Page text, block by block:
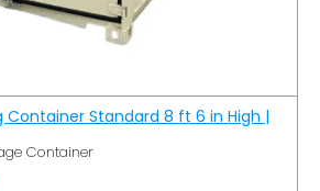
Container Standard 8 ft 6 in High |
Container